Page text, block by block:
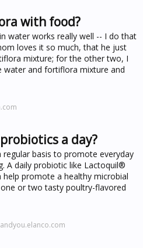
with food?
water works really well -- I do that
loves it so much, that he just
mixture; for the other two, I
and fortiflora mixture and
a day?
basis to promote everyday
A daily probiotic like Lactoquil®
promote a healthy microbial
or two tasty poultry-flavored